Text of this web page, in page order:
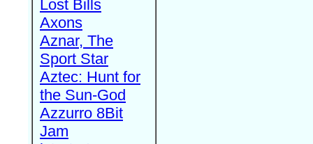
Lost Bills
Axons
Aznar, The
Sport Star
Aztec: Hunt for
the Sun-God
Azzurro 8Bit
Jam